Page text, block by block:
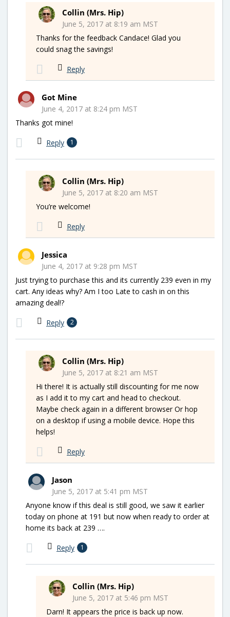
Collin (Mrs. Hip)
June 5, 2017 at 8:19 am MST
Thanks for the feedback Candace! Glad you
could snag the savings!
Reply
Got Mine
June 4, 2017 at 8:24 pm MST
Thanks got mine!
Reply 1
Collin (Mrs. Hip)
June 5, 2017 at 8:20 am MST
You’re welcome!
Reply
Jessica
June 4, 2017 at 9:28 pm MST
Just trying to purchase this and its currently 239 even in my
cart. Any ideas why? Am I too Late to cash in on this
amazing deal!?
Reply 2
Collin (Mrs. Hip)
June 5, 2017 at 8:21 am MST
Hi there! It is actually still discounting for me now
as I add it to my cart and head to checkout.
Maybe check again in a different browser Or hop
on a desktop if using a mobile device. Hope this
helps!
Reply
Jason
June 5, 2017 at 5:41 pm MST
Anyone know if this deal is still good, we saw it earlier
today on phone at 191 but now when ready to order at
home its back at 239 ….
Reply 1
Collin (Mrs. Hip)
June 5, 2017 at 5:46 pm MST
Darn! It appears the price is back up now.